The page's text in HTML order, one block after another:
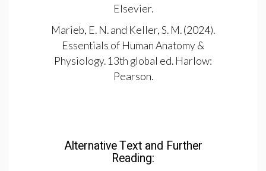
Elsevier.
Marieb, E. N. and Keller, S. M. (2024).
Essentials of Human Anatomy &
Physiology. 13th global ed. Harlow:
Pearson.
Alternative Text and Further
Reading: